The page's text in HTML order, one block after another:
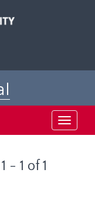
Toggle
- 1 of 1